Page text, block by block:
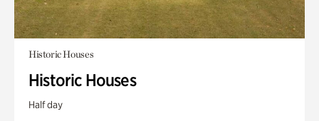
Historic Houses
Historic Houses
Half day